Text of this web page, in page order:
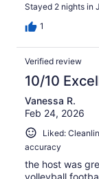
Stayed 2 nights in
1
Verified review
10/10
Vanessa R.
Feb 24, 2026
Liked:
accuracy
the host was